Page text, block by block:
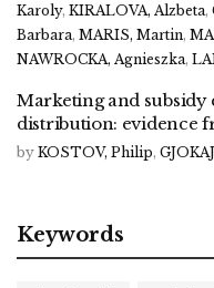
Karoly, KIRALOVA, Alzbeta,
Barbara, MARIS, Martin,
NAWROCKA, Agnieszka,
Marketing and
distribution: evidence
by KOSTOV, Philip,
Keywords